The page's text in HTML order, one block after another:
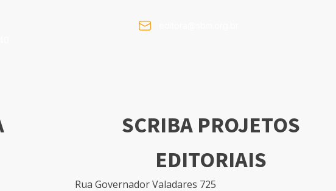
SCRIBA PROJETOS
EDITORIAIS
Rua Governador Valadares 725